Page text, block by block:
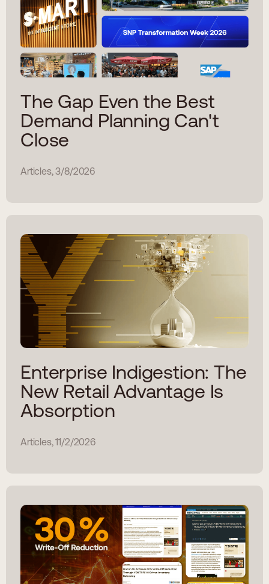
The Gap Even the Best
Demand Planning Can't
Close
Articles, 3/8/2026
Enterprise Indigestion: The
New Retail Advantage Is
Absorption
Articles, 11/2/2026